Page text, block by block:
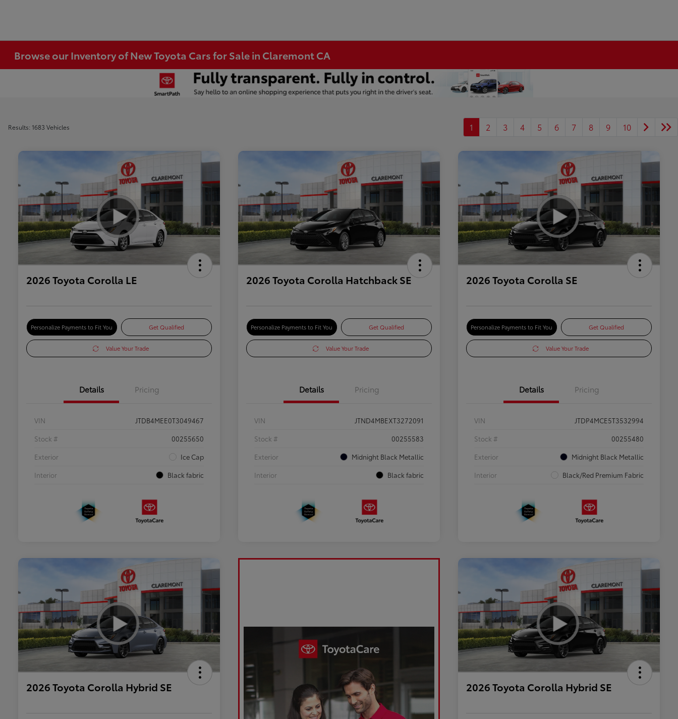
Browse our Inventory of New Toyota Cars for Sale in Claremont CA
Results: 1683 Vehicles 1 2 3 4 5 6 7 8 9 10
2026 Toyota Corolla LE
Personalize Payments to Fit You Get Qualified
Value Your Trade
Details Pricing
VIN
JTDB4MEE0T3049467
Stock #
00255650
Exterior
Ice Cap
Interior
Black fabric
2026 Toyota Corolla Hatchback SE
Personalize Payments to Fit You Get Qualified
Value Your Trade
Details Pricing
VIN
JTND4MBEXT3272091
Stock #
00255583
Exterior
Midnight Black Metallic
Interior
Black fabric
2026 Toyota Corolla SE
Personalize Payments to Fit You Get Qualified
Value Your Trade
Details Pricing
VIN
JTDP4MCE5T3532994
Stock #
00255480
Exterior
Midnight Black Metallic
Interior
Black/Red Premium Fabric
2026 Toyota Corolla Hybrid SE 2026 Toyota Corolla Hybrid SE